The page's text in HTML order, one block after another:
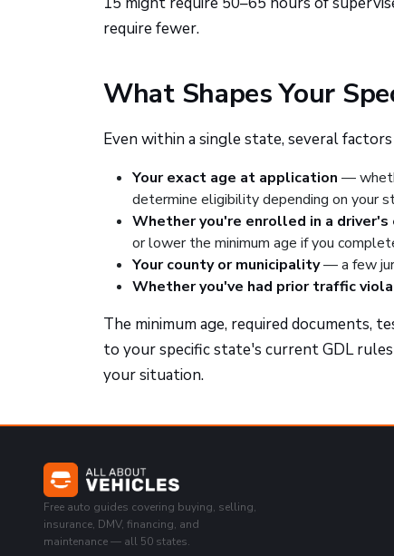
require fewer.
What Shapes Your
Even within a single state, several
Your exact age at application —
determine eligibility depending on your
Whether you're enrolled in a driver's
or lower the minimum age if you
Your county or municipality— a few
Whether you've had prior traffic
The minimum age, required documents,
to your specific state's current GDL
your situation.
Free auto guides covering buying, selling,
insurance, DMV, financing, and
maintenance — all 50 states.